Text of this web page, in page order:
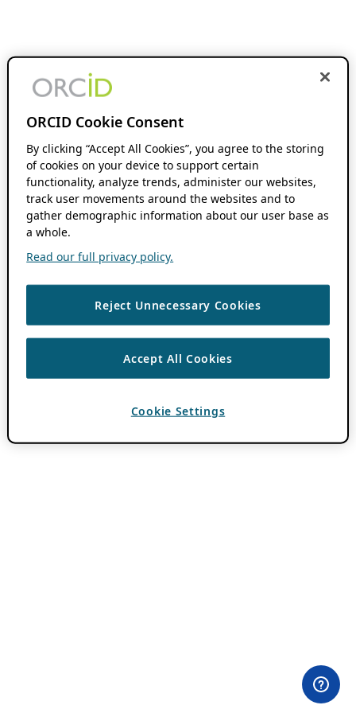
ORCID Cookie Consent
By clicking “Accept All Cookies”, you agree to the storing
of cookies on your device to support certain
functionality, analyze trends, administer our websites,
track user movements around the websites and to
gather demographic information about our user base as
a whole.
Read our full privacy policy.
Reject Unnecessary Cookies
Accept All Cookies
Cookie Settings